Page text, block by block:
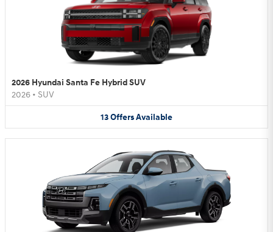
2026 Hyundai Santa Fe Hybrid SUV
2026 • SUV
13OffersAvailable